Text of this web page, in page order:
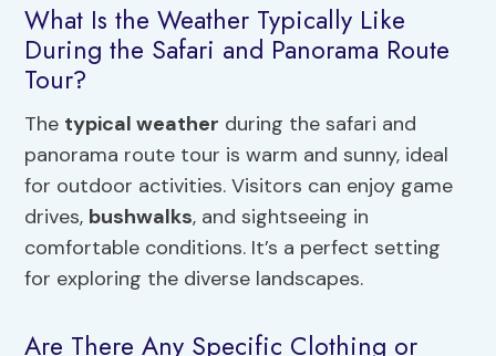
What Is the Weather Typically Like
During the Safari and Panorama Route
Tour?
The typical weather during the safari and
panorama route tour is warm and sunny, ideal
for outdoor activities. Visitors can enjoy game
drives, bushwalks, and sightseeing in
comfortable conditions. It’s a perfect setting
for exploring the diverse landscapes.
Are There Any Specific Clothing or